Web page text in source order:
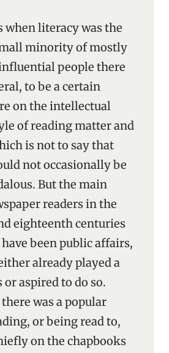
when literacy was the
minority of mostly
people there
to be a certain
on the intellectual
of reading matter and
is not to say that
not occasionally be
But the main
readers in the
eighteenth centuries
been public affairs,
already played a
aspired to do so.
was a popular
or being read to,
on the chapbooks